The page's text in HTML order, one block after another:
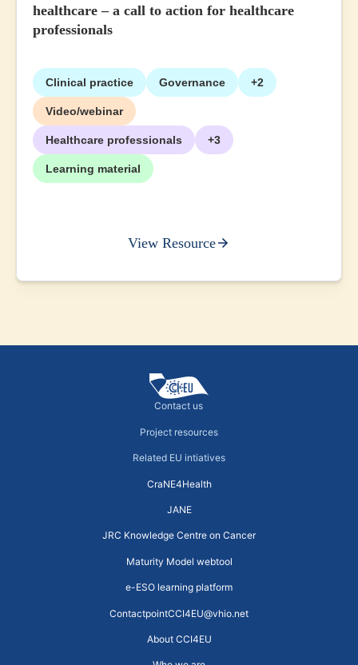
healthcare – a call to action for healthcare
professionals
Clinical practice Governance +2
Video/webinar
Healthcare professionals +3
Learning material
View Resource
Contact us
Project resources
Related EU intiatives
ContactpointCCI4EU@vhio.net
About CCI4EU
Maturity Model webtool
e-ESO learning platform
CraNE4Health
JANE
JRC Knowledge Centre on Cancer